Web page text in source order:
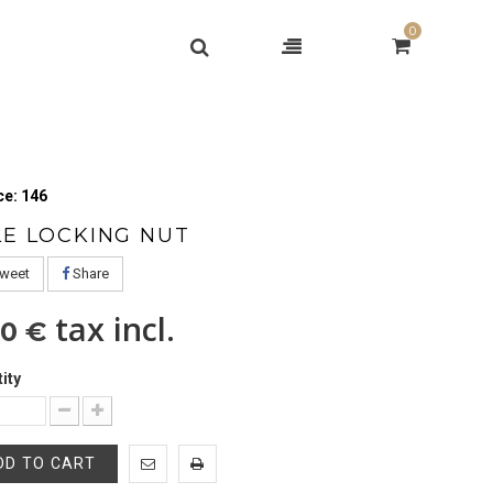
0
146
LOCKING NUT
Share
€tax incl.
TO CART